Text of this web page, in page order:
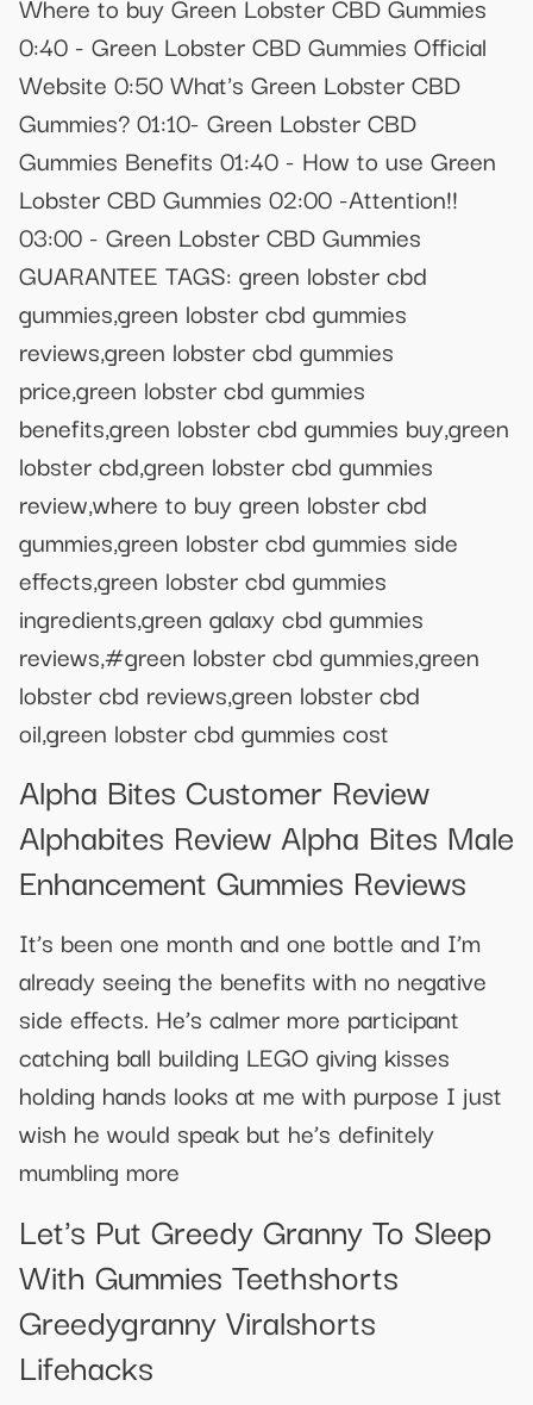
0:40 - Green Lobster CBD Gummies Official
Website 0:50 What's Green Lobster CBD
Gummies? 01:10- Green Lobster CBD
Gummies Benefits 01:40 - How to use Green
Lobster CBD Gummies 02:00 -Attention!!
03:00 - Green Lobster CBD Gummies
GUARANTEE TAGS: green lobster cbd
gummies,green lobster cbd gummies
reviews,green lobster cbd gummies
price,green lobster cbd gummies
benefits,green lobster cbd gummies buy,green
lobster cbd,green lobster cbd gummies
review,where to buy green lobster cbd
gummies,green lobster cbd gummies side
effects,green lobster cbd gummies
ingredients,green galaxy cbd gummies
reviews,#green lobster cbd gummies,green
lobster cbd reviews,green lobster cbd
oil,green lobster cbd gummies cost
Alpha Bites Customer Review
Alphabites Review Alpha Bites Male
Enhancement Gummies Reviews
It’s been one month and one bottle and I’m
already seeing the benefits with no negative
side effects. He’s calmer more participant
catching ball building LEGO giving kisses
holding hands looks at me with purpose I just
wish he would speak but he’s definitely
mumbling more
Let's Put Greedy Granny To Sleep
With Gummies Teethshorts
Greedygranny Viralshorts
Lifehacks